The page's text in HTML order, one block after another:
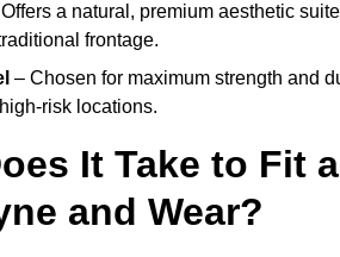
a natural, premium aesthetic
frontage.
– Chosen for maximum strength and
risk locations.
It Take to Fit
and Wear?